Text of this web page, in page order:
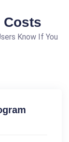
Costs
Know If You